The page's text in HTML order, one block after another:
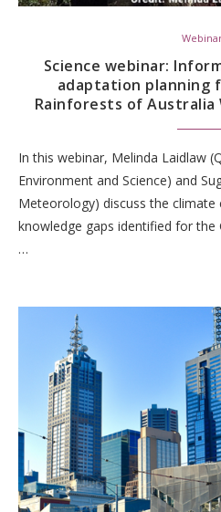
Science webinar:
adaptation planning
Rainforests of Australia
In this webinar, Melinda Laidlaw
Environment and Science) and
Meteorology) discuss the
knowledge gaps identified for the
…